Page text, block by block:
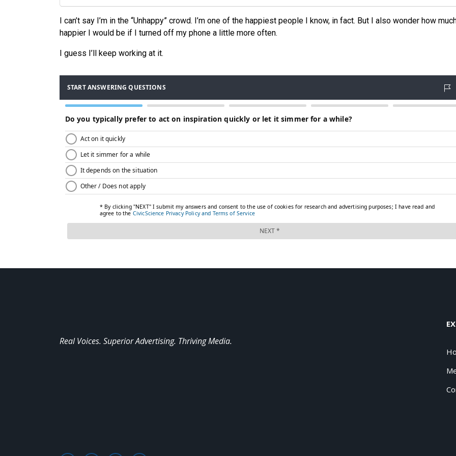
I can’t say I’m in the “Unhappy” crowd. I’m one of the happiest people I know, in fact. But I also wonder how
happier I would be if I turned off my phone a little more often.
I guess I’ll keep working at it.
Real Voices. Superior Advertising. Thriving Media.